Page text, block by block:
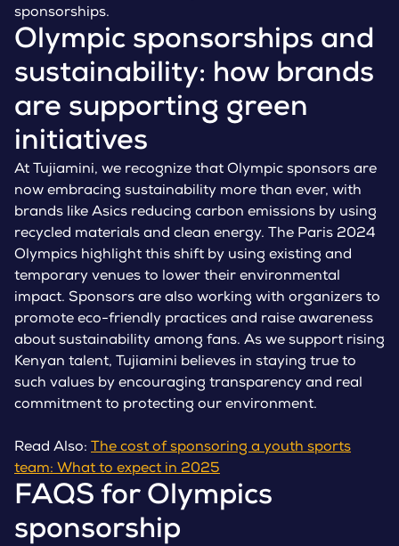
sponsorships.
Olympic sponsorships and
sustainability: how brands
are supporting green
initiatives
At Tujiamini, we recognize that Olympic sponsors are
now embracing sustainability more than ever, with
brands like Asics reducing carbon emissions by using
recycled materials and clean energy. The Paris 2024
Olympics highlight this shift by using existing and
temporary venues to lower their environmental
impact. Sponsors are also working with organizers to
promote eco-friendly practices and raise awareness
about sustainability among fans. As we support rising
Kenyan talent, Tujiamini believes in staying true to
such values by encouraging transparency and real
commitment to protecting our environment.
Read Also: The cost of sponsoring a youth sports
team: What to expect in 2025
FAQS for Olympics
sponsorship